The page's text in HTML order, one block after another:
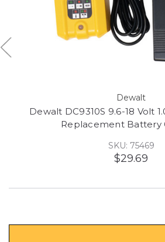
Dewalt
Dewalt DC9310S 9.6-18 Volt
Replacement Battery
SKU: 75469
$29.69